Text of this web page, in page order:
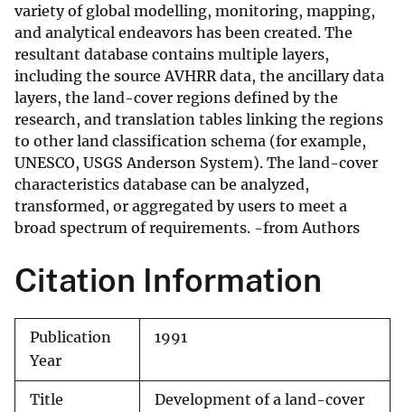
variety of global modelling, monitoring, mapping,
and analytical endeavors has been created. The
resultant database contains multiple layers,
including the source AVHRR data, the ancillary data
layers, the land-cover regions defined by the
research, and translation tables linking the regions
to other land classification schema (for example,
UNESCO, USGS Anderson System). The land-cover
characteristics database can be analyzed,
transformed, or aggregated by users to meet a
broad spectrum of requirements. -from Authors
Citation Information
Publication
Year
1991
Title
Development of a land-cover